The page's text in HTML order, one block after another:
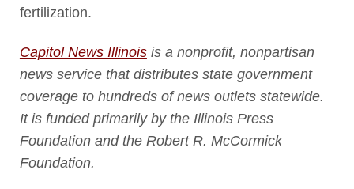
fertilization.
Capitol News Illinoisis a nonprofit, nonpartisan
news service that distributes state government
coverage to hundreds of news outlets statewide.
It is funded primarily by the Illinois Press
Foundation and the Robert R. McCormick
Foundation.